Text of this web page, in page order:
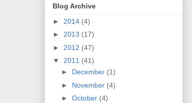
Blog Archive
► 2014 (4)
► 2013 (17)
► 2012 (47)
▼ 2011 (41)
► December (1)
► November (4)
► October (4)